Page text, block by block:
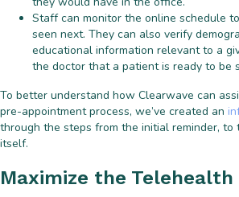
Staff can monitor the online schedule
seen next. They can also verify
educational information relevant to a
the doctor that a patient is ready to be
To better understand how Clearwave can
pre-appointment process, we’ve created an
through the steps from the initial reminder,
itself.
Maximize the